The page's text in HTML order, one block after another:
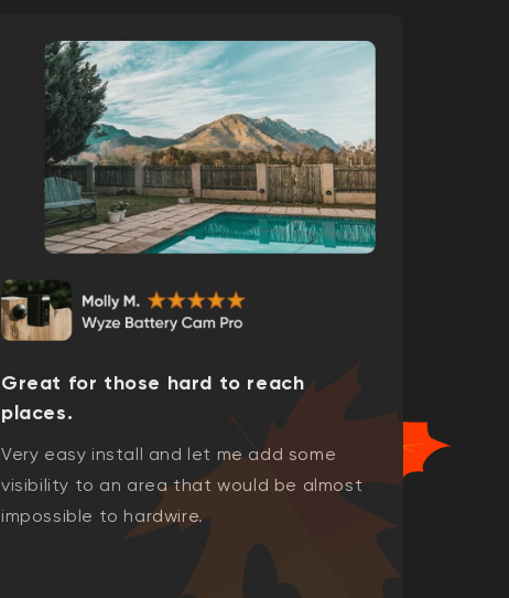
Great for those hard to reach
places.
Very easy install and let me add some
visibility to an area that would be almost
impossible to hardwire.